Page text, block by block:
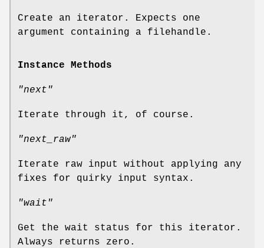
Create an iterator. Expects one
argument containing a filehandle.
Instance Methods
"next"
Iterate through it, of course.
"next_raw"
Iterate raw input without applying any
fixes for quirky input syntax.
"wait"
Get the wait status for this iterator.
Always returns zero.